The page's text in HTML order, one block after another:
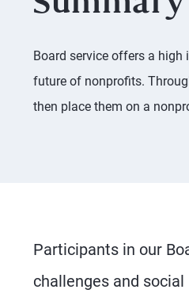
Board service offers a high
future of nonprofits.
then place them on a
Participants in our
challenges and